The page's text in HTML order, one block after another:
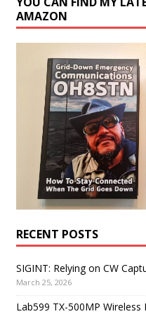
AMAZON
RECENT POSTS
SIGINT: Relying on CW
March 25, 2026
Lab599 TX-500MP